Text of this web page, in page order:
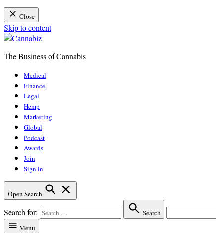
Close
Skip to content
The Business of Cannabis
Medical
Finance
Legal
Hemp
Marketing
Global
Podcast
Awards
Join
Sign in
Open Search
Search for:
Search
Menu